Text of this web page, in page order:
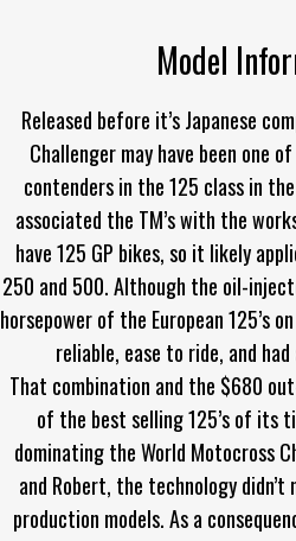
Model
Released before it’s Japanese
Challenger may have been one
contenders in the 125 class in the
associated the TM’s with the
have 125 GP bikes, so it likely
250 and 500. Although the oil-
horsepower of the European 125’s
reliable, ease to ride, and
That combination and the $680
of the best selling 125’s of its
dominating the World Motocross
and Robert, the technology
production models. As a